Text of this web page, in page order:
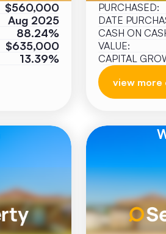
$560,000
Aug 2025
88.24%
$635,000
13.39%
PURCHASED:
DATE
CASH ON
VALUE:
CAPITAL
view more